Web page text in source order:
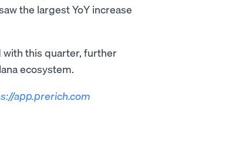
the largest YoY increase
with this quarter, further
ecosystem.
app.prerich.com